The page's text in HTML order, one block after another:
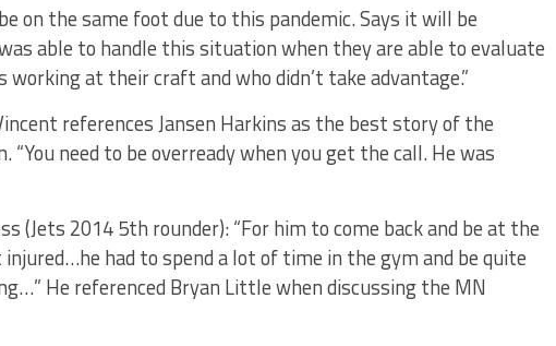
on the same foot due to this pandemic. Says it will be
able to handle this situation when they are able to evaluate
working at their craft and who didn’t take advantage.”
references Jansen Harkins as the best story of the
“You need to be overready when you get the call. He was
(Jets 2014 5th rounder): “For him to come back and be at the
had to spend a lot of time in the gym and be quite
He referenced Bryan Little when discussing the MN